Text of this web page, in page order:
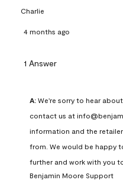
Charlie
4 months ago
1 Answer
A: We're sorry to hear
contact us at
information and the
from. We would be happy
further and work with you
Benjamin Moore Support